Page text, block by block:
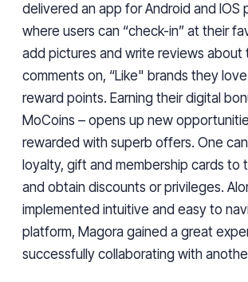
delivered an app for Android and IOS
where users can “check-in” at their
add pictures and write reviews about
comments on, “Like" brands they
reward points. Earning their digital
MoCoins – opens up new
rewarded with superb offers. One
loyalty, gift and membership cards to
and obtain discounts or privileges.
implemented intuitive and easy to
platform, Magora gained a great
successfully collaborating with